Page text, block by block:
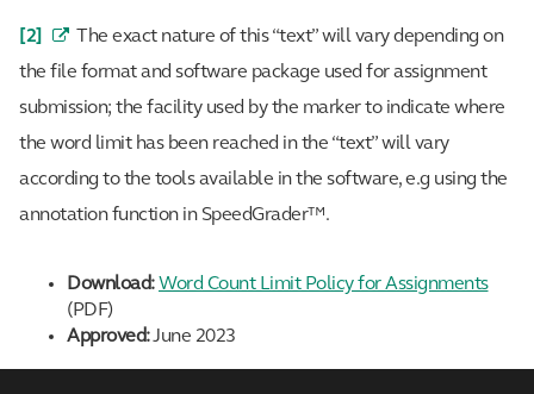
[2]
The exact nature of this “text” will vary depending on
the file format and software package used for assignment
submission; the facility used by the marker to indicate where
the word limit has been reached in the “text” will vary
according to the tools available in the software, e.g using the
annotation function in SpeedGrader™.
Download: Word Count Limit Policy for Assignments
(PDF)
Approved:June 2023